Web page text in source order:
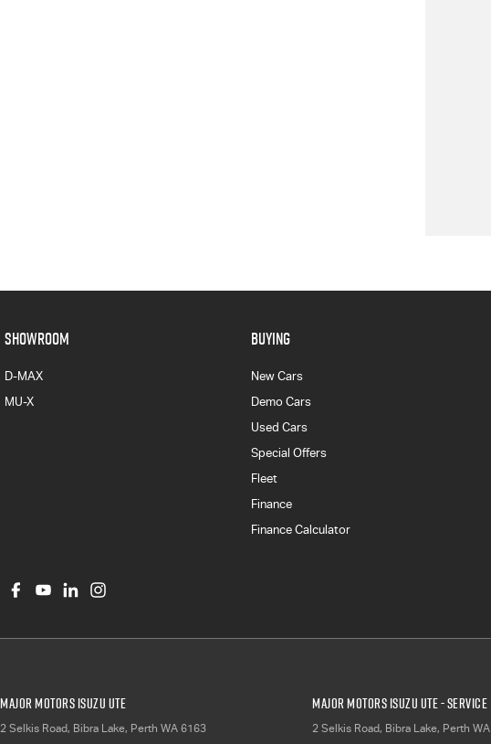
SHOWROOM
D-MAX
MU-X
BUYING
New Cars
Demo Cars
Used Cars
Special Offers
Fleet
Finance
Finance Calculator
Major Motors Isuzu UTE
2 Selkis Road, Bibra Lake, Perth WA 6163
Major Motors Isuzu UTE - Service
2 Selkis Road, Bibra Lake, Perth WA